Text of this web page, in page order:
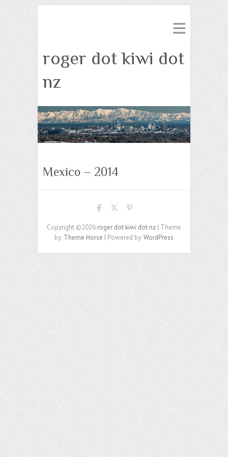
roger dot kiwi dot
nz
Mexico – 2014
Copyright ©2026 roger dot kiwi dot nz | Theme
by: Theme Horse | Powered by:WordPress